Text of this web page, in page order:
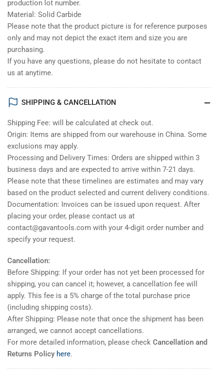
production lot number.
Material: Solid Carbide
Please note that the product picture is for reference purposes
only and may not depict the exact item and size you are
purchasing.
If you have any questions, please do not hesitate to contact
us at anytime.
SHIPPING & CANCELLATION
Shipping Fee: will be calculated at check out.
Origin: Items are shipped from our warehouse in China. Some
exclusions may apply.
Processing and Delivery Times: Orders are shipped within 3
business days and are expected to arrive within 7-21 days.
Please note that these timelines are estimates and may vary
based on the product selected and current delivery conditions.
Documentation: Invoices can be issued upon request. After
placing your order, please contact us at
contact@gavantools.com with your 4-digit order number and
specify your request.
Cancellation:
Before Shipping: If your order has not yet been processed for
shipping, you can cancel it; however, a cancellation fee will
apply. This fee is a 5% charge of the total purchase price
(including shipping costs).
After Shipping: Please note that once the shipment has been
arranged, we cannot accept cancellations.
For more detailed information, please check Cancellation and
Returns Policy here.